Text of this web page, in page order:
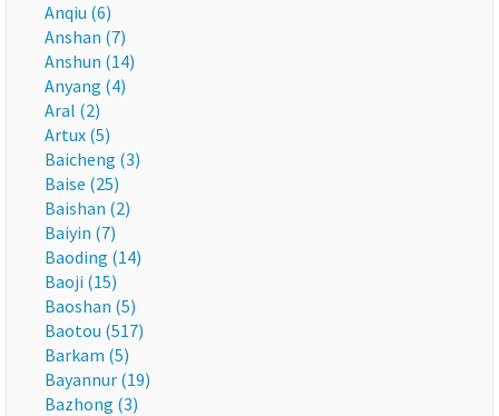
Anqiu (6)
Anshan (7)
Anshun (14)
Anyang (4)
Aral (2)
Artux (5)
Baicheng (3)
Baise (25)
Baishan (2)
Baiyin (7)
Baoding (14)
Baoji (15)
Baoshan (5)
Baotou (517)
Barkam (5)
Bayannur (19)
Bazhong (3)